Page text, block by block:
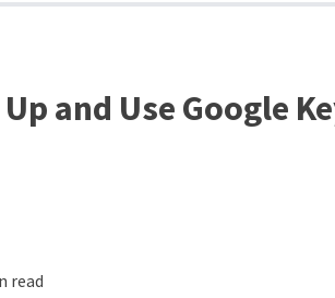
and Use Google
read